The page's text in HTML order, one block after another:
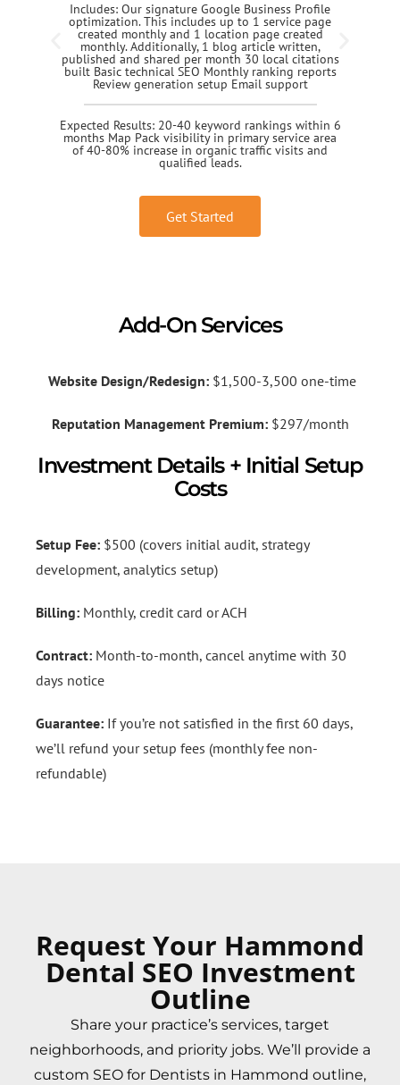
Includes: Our signature Google Business Profile
optimization. This includes up to 1 service page
created monthly and 1 location page created
monthly. Additionally, 1 blog article written,
published and shared per month 30 local citations
built Basic technical SEO Monthly ranking reports
Review generation setup Email support
Expected Results: 20-40 keyword rankings within 6
months Map Pack visibility in primary service area
of 40-80% increase in organic traffic visits and
qualified leads.
Get Started
Add-On Services
Website Design/Redesign:$1,500-3,500 one-time
Reputation Management Premium:$297/month
Investment Details + Initial Setup
Costs
Setup Fee: $500 (covers initial audit, strategy
development, analytics setup)
Billing: Monthly, credit card or ACH
Contract: Month-to-month, cancel anytime with 30
days notice
Guarantee: If you’re not satisfied in the first 60 days,
we’ll refund your setup fees (monthly fee non-
refundable)
Request Your Hammond
Dental SEO Investment
Outline
Share your practice’s services, target
neighborhoods, and priority jobs. We’ll provide a
custom SEO for Dentists in Hammond outline,